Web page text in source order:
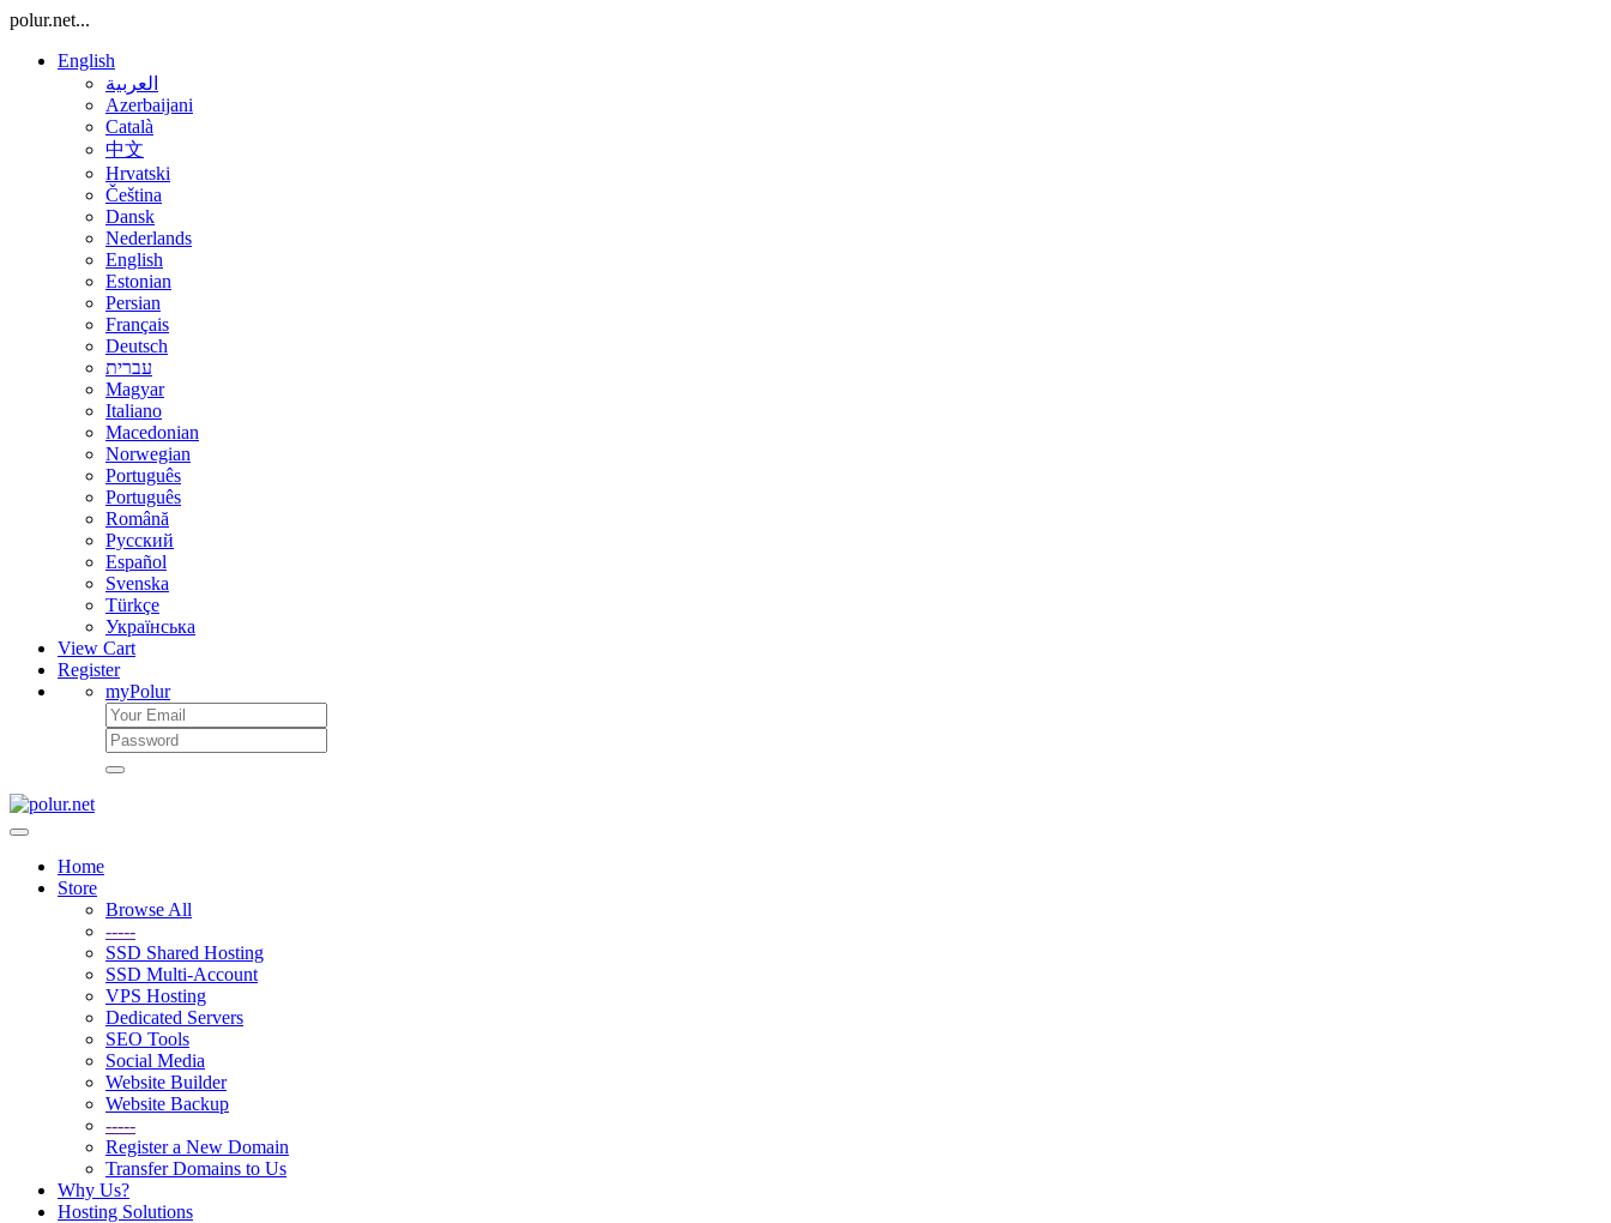
polur.net...
English
العربية
Azerbaijani
Català
中文
Hrvatski
Čeština
Dansk
Nederlands
English
Estonian
Persian
Français
Deutsch
עברית
Magyar
Italiano
Macedonian
Norwegian
Português
Português
Română
Русский
Español
Svenska
Türkçe
Українська
View Cart
Register
myPolur
Home
Store
Browse All
-----
SSD Shared Hosting
SSD Multi-Account
VPS Hosting
Dedicated Servers
SEO Tools
Social Media
Website Builder
Website Backup
-----
Register a New Domain
Transfer Domains to Us
Why Us?
Hosting Solutions